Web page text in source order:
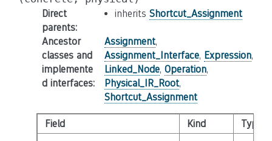
Direct
parents:
inherits Shortcut_Assignment
Ancestor
classes and
implemente
d interfaces:
Assignment,
Assignment_Interface, Expression,
Linked_Node, Operation,
Physical_IR_Root,
Shortcut_Assignment
Field Kind Type